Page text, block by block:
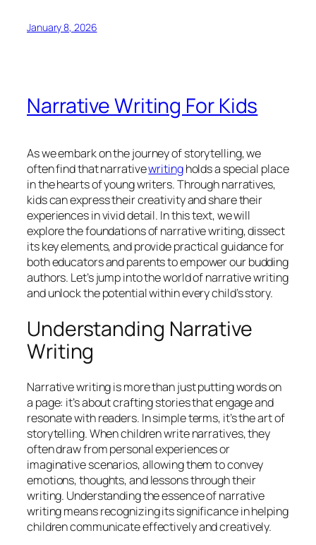
January 8, 2026
Narrative Writing For Kids
As we embark on the journey of storytelling, we
often find that narrativewritingholds a special place
in the hearts of young writers. Through narratives,
kids can express their creativity and share their
experiences in vivid detail. In this text, we will
explore the foundations of narrative writing, dissect
its key elements, and provide practical guidance for
both educators and parents to empower our budding
authors. Let’s jump into the world of narrative writing
and unlock the potential within every child’s story.
Understanding Narrative
Writing
Narrative writing is more than just putting words on
a page: it’s about crafting stories that engage and
resonate with readers. In simple terms, it’s the art of
storytelling. When children write narratives, they
often draw from personal experiences or
imaginative scenarios, allowing them to convey
emotions, thoughts, and lessons through their
writing. Understanding the essence of narrative
writing means recognizing its significance in helping
children communicate effectively and creatively.